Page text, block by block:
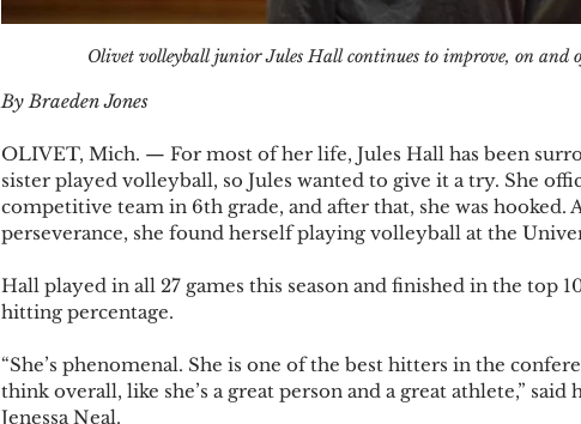
Olivet volleyball junior Jules Hall continues to improve, on and
By Braeden Jones
OLIVET, Mich. — For most of her life, Jules Hall has been
sister played volleyball, so Jules wanted to give it a try. She
competitive team in 6th grade, and after that, she was hooked.
perseverance, she found herself playing volleyball at the
Hall played in all 27 games this season and finished in the top
hitting percentage.
“She’s phenomenal. She is one of the best hitters in the
think overall, like she’s a great person and a great athlete,” said
Jenessa Neal.